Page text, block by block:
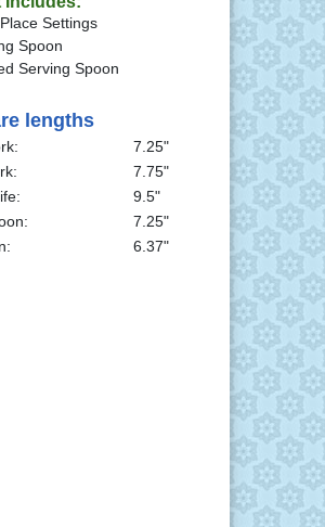
Settings
Spoon
Serving Spoon
lengths
7.25"
7.75"
9.5"
7.25"
6.37"